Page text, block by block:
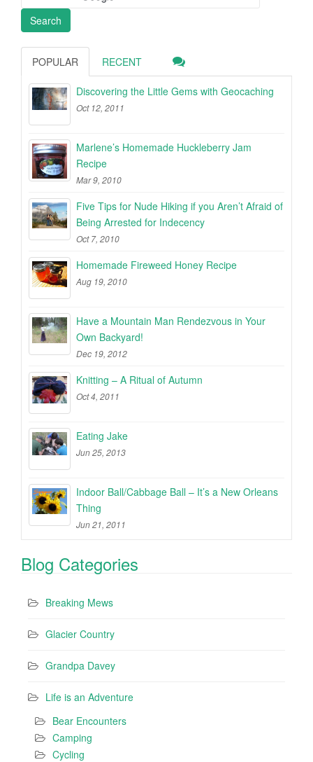
POPULAR RECENT
Discovering the Little Gems with Geocaching
Oct 12, 2011
Marlene’s Homemade Huckleberry Jam
Recipe
Mar 9, 2010
Five Tips for Nude Hiking if you Aren’t Afraid of
Being Arrested for Indecency
Oct 7, 2010
Homemade Fireweed Honey Recipe
Aug 19, 2010
Have a Mountain Man Rendezvous in Your
Own Backyard!
Dec 19, 2012
Knitting – A Ritual of Autumn
Oct 4, 2011
Eating Jake
Jun 25, 2013
Indoor Ball/Cabbage Ball – It’s a New Orleans
Thing
Jun 21, 2011
Blog Categories
Breaking Mews
Glacier Country
Grandpa Davey
Life is an Adventure
Bear Encounters
Camping
Cycling